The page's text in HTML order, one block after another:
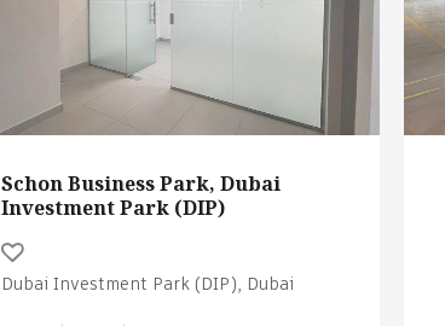
Schon Business Park, Dubai
Investment Park (DIP)
Dubai Investment Park (DIP), Dubai